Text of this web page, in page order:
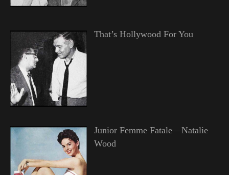
That’s Hollywood For You
Junior Femme Fatale—Natalie
Wood